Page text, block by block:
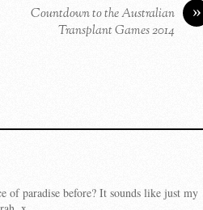
»
Countdown to the Australian
Transplant Games 2014
of paradise before? It sounds like just my